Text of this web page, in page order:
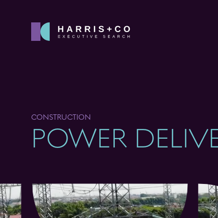
CONSTRUCTION
POWER